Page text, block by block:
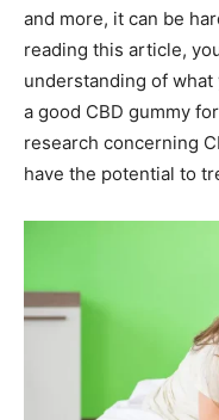
and more, it can be
reading this article,
understanding of
a good CBD gummy
research concerning
have the potential to